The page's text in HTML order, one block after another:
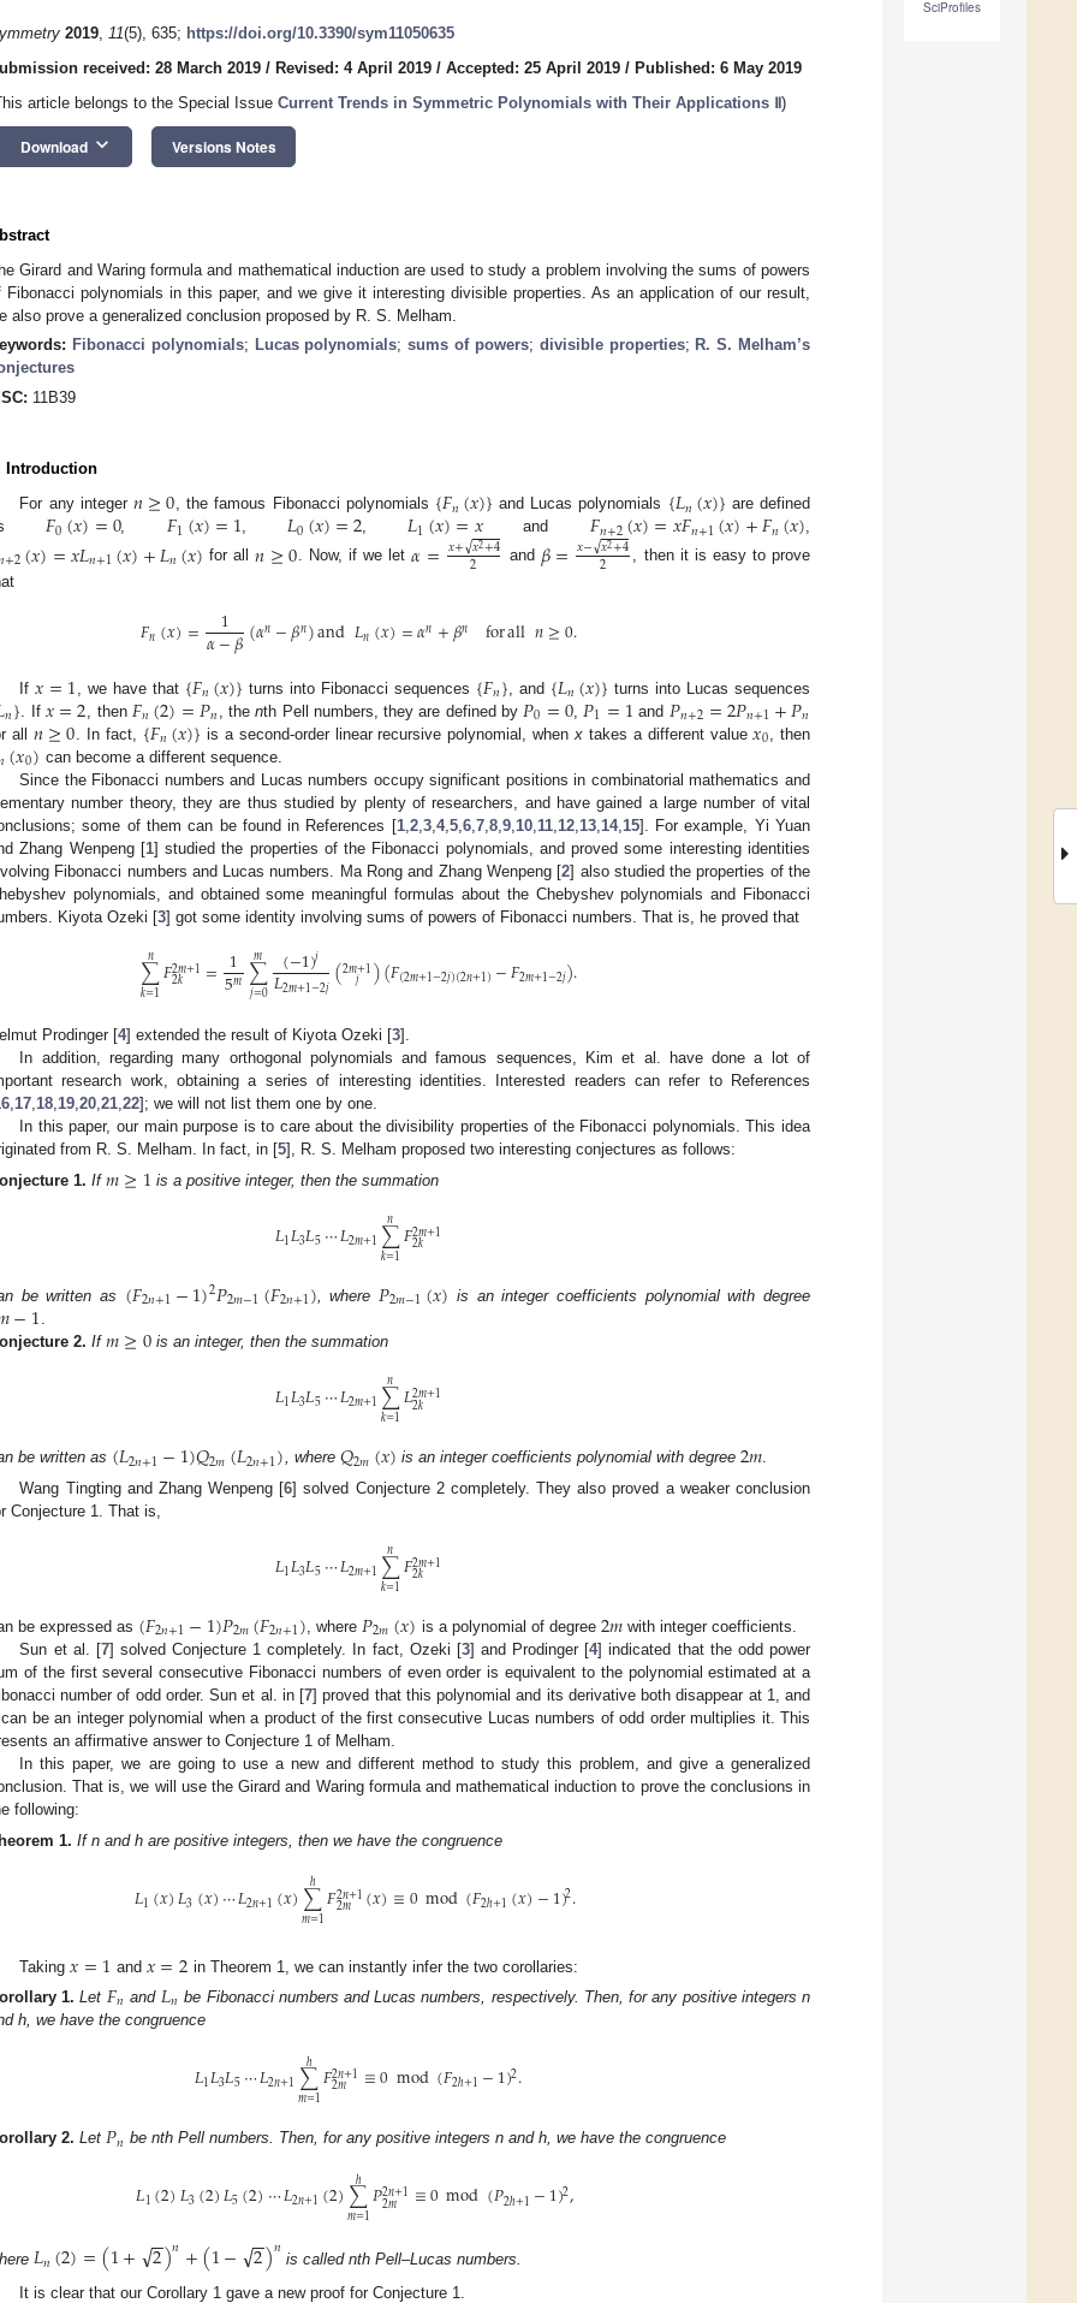
SciProfiles
2019, 11(5), 635; https://doi.org/10.3390/sym11050635
received: 28 March 2019 / Revised: 4 April 2019 / Accepted: 25 April 2019 / Published: 6 May 2019
article belongs to the Special Issue Current Trends in Symmetric Polynomials with Their Applications Ⅱ)
Download keyboard_arrow_down Versions Notes
Girard and Waring formula and mathematical induction are used to study a problem involving the sums of powers
Fibonacci polynomials in this paper, and we give it interesting divisible properties. As an application of our result,
also prove a generalized conclusion proposed by R. S. Melham.
Fibonacci polynomials; Lucas polynomials;sums of powers; divisible properties; R. S. Melham’s
11B39
Introduction
For any integer 𝑛≥0, the famous Fibonacci polynomials {𝐹𝑛(𝑥)} and Lucas polynomials {𝐿𝑛(𝑥)} are defined
𝐹0(𝑥)=0, 𝐹1(𝑥)=1, 𝐿0(𝑥)=2,𝐿1(𝑥)=𝑥and 𝐹𝑛+2(𝑥)=𝑥𝐹𝑛+1(𝑥)+𝐹𝑛(𝑥),
+2(𝑥)=𝑥𝐿𝑛+1(𝑥)+𝐿𝑛(𝑥) for all𝑛≥0. Now, if we let𝛼=𝑥+𝑥2+4
√2 and 𝛽=𝑥−𝑥2+4
√2
, then it is easy to prove
𝐹𝑛(𝑥)= 1
𝛼−𝛽(𝛼𝑛−𝛽𝑛)and𝐿𝑛(𝑥)=𝛼𝑛+𝛽𝑛 forall𝑛≥0.
If𝑥=1 , we have that {𝐹𝑛(𝑥)} turns into Fibonacci sequences {𝐹𝑛}, and {𝐿𝑛(𝑥)} turns into Lucas sequences
𝑛}. If 𝑥=2, then 𝐹𝑛(2)=𝑃𝑛 , thenth Pell numbers, they are defined by𝑃0=0,𝑃1=1 and 𝑃𝑛+2=2𝑃𝑛+1+𝑃𝑛
all 𝑛≥0. In fact, {𝐹𝑛(𝑥)} is a second-order linear recursive polynomial, whenx takes a different value𝑥0, then
(𝑥0) can become a different sequence.
Since the Fibonacci numbers and Lucas numbers occupy significant positions in combinatorial mathematics and
number theory, they are thus studied by plenty of researchers, and have gained a large number of vital
some of them can be found in References [1,2,3,4,5,6,7,8,9,10,11,12,13,14,15]. For example, Yi Yuan
Zhang Wenpeng [1] studied the properties of the Fibonacci polynomials, and proved some interesting identities
Fibonacci numbers and Lucas numbers. Ma Rong and Zhang Wenpeng [2] also studied the properties of the
polynomials, and obtained some meaningful formulas about the Chebyshev polynomials and Fibonacci
Kiyota Ozeki [3] got some identity involving sums of powers of Fibonacci numbers. That is, he proved that
∑
𝑘=1
𝑛 𝐹2𝑚+1
2𝑘 = 1
5𝑚∑
𝑗=0
𝑚 (−1)𝑗
𝐿2𝑚+1−2𝑗(2𝑚+1
𝑗 )(𝐹(2𝑚+1−2𝑗)(2𝑛+1)−𝐹2𝑚+1−2𝑗).
Prodinger [4] extended the result of Kiyota Ozeki [3].
In addition, regarding many orthogonal polynomials and famous sequences, Kim et al. have done a lot of
research work, obtaining a series of interesting identities. Interested readers can refer to References
,17,18,19,20,21,22]; we will not list them one by one.
In this paper, our main purpose is to care about the divisibility properties of the Fibonacci polynomials. This idea
from R. S. Melham. In fact, in [5], R. S. Melham proposed two interesting conjectures as follows:
1. If 𝑚≥1 is a positive integer, then the summation
𝐿1𝐿3𝐿5⋯𝐿2𝑚+1∑
𝑘=1
𝑛 𝐹2𝑚+1
2𝑘
be written as (𝐹2𝑛+1−1)2𝑃2𝑚−1(𝐹2𝑛+1), where𝑃2𝑚−1(𝑥) is an integer coefficients polynomial with degree
−1.
2. If 𝑚≥0 is an integer, then the summation
𝐿1𝐿3𝐿5⋯𝐿2𝑚+1∑
𝑘=1
𝑛 𝐿2𝑚+1
2𝑘
be written as (𝐿2𝑛+1−1)𝑄2𝑚(𝐿2𝑛+1), where 𝑄2𝑚(𝑥) is an integer coefficients polynomial with degree 2𝑚.
Wang Tingting and Zhang Wenpeng [6] solved Conjecture 2 completely. They also proved a weaker conclusion
Conjecture 1. That is,
𝐿1𝐿3𝐿5⋯𝐿2𝑚+1∑
𝑘=1
𝑛 𝐹2𝑚+1
2𝑘
be expressed as (𝐹2𝑛+1−1)𝑃2𝑚(𝐹2𝑛+1), where𝑃2𝑚(𝑥) is a polynomial of degree 2𝑚with integer coefficients.
Sun et al. [7] solved Conjecture 1 completely. In fact, Ozeki [3] and Prodinger [4] indicated that the odd power
of the first several consecutive Fibonacci numbers of even order is equivalent to the polynomial estimated at a
number of odd order. Sun et al. in [7] proved that this polynomial and its derivative both disappear at 1, and
be an integer polynomial when a product of the first consecutive Lucas numbers of odd order multiplies it. This
an affirmative answer to Conjecture 1 of Melham.
In this paper, we are going to use a new and different method to study this problem, and give a generalized
That is, we will use the Girard and Waring formula and mathematical induction to prove the conclusions in
following:
1. If n and h are positive integers, then we have the congruence
𝐿1(𝑥)𝐿3(𝑥)⋯𝐿2𝑛+1(𝑥)∑
𝑚=1
ℎ 𝐹2𝑛+1
2𝑚 (𝑥)≡0mod(𝐹2ℎ+1(𝑥)−1)2.
Taking𝑥=1 and 𝑥=2 in Theorem 1, we can instantly infer the two corollaries:
1. Let 𝐹𝑛 and 𝐿𝑛 be Fibonacci numbers and Lucas numbers, respectively. Then, for any positive integers n
h, we have the congruence
𝐿1𝐿3𝐿5⋯𝐿2𝑛+1∑
𝑚=1
ℎ 𝐹2𝑛+1
2𝑚 ≡0mod(𝐹2ℎ+1−1)2.
2. Let 𝑃𝑛 be nth Pell numbers. Then, for any positive integers n and h, we have the congruence
𝐿1(2)𝐿3(2)𝐿5(2)⋯𝐿2𝑛+1(2)∑
𝑚=1
ℎ 𝑃2𝑛+1
2𝑚 ≡0mod(𝑃2ℎ+1−1)2,
𝐿𝑛(2)=(1+ 2
−
−
√)𝑛+(1− 2
−
−
√)𝑛 is called nth Pell–Lucas numbers.
It is clear that our Corollary 1 gave a new proof for Conjecture 1.